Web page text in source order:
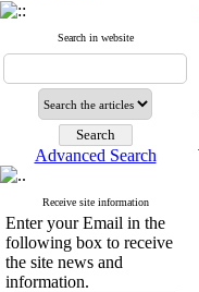
Search in website
Advanced Search
Receive site information
Enter your Email in the
following box to receive
the site news and
information.